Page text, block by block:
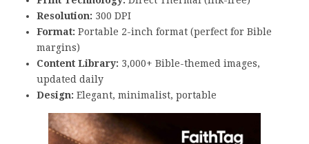
Resolution: 300 DPI
Format: Portable 2-inch format (perfect for Bible
margins)
Content Library: 3,000+ Bible-themed images,
updated daily
Design: Elegant, minimalist, portable